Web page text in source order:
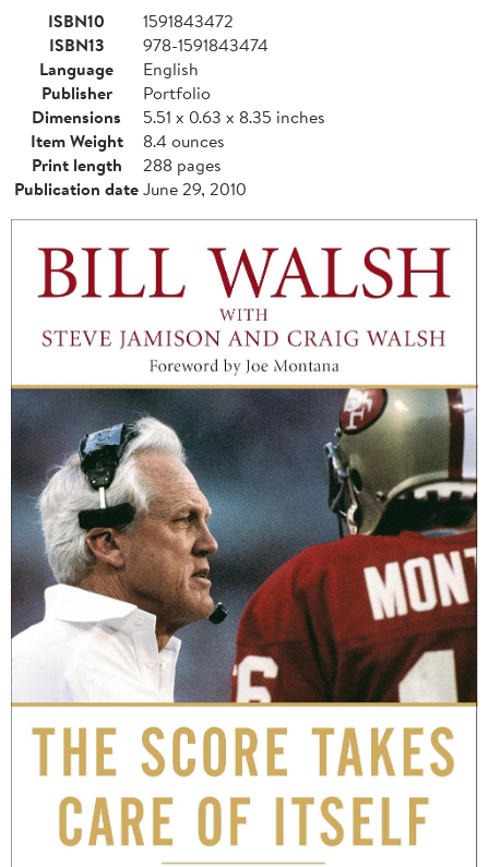
ISBN10
1591843472
ISBN13
978-1591843474
Language
English
Publisher
Portfolio
Dimensions
5.51 x 0.63 x 8.35 inches
Item Weight
8.4 ounces
Print length
288 pages
Publication dateJune 29, 2010